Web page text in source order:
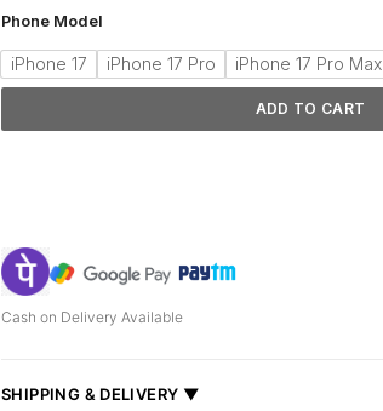
Phone Model
iPhone 17 iPhone 17 Pro iPhone 17 Pro Max
ADD TO CART
Cash on Delivery Available
SHIPPING & DELIVERY ▼